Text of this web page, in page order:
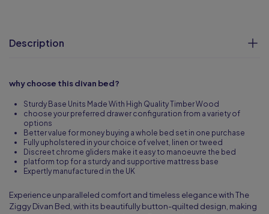
Description
why choose this divan bed?
Sturdy Base Units Made With High Quality Timber Wood
choose your preferred drawer configuration from a variety of
options
Better value for money buying a whole bed set in one purchase
Fully upholstered in your choice of velvet, linen or tweed
Discreet chrome gliders make it easy to manoeuvre the bed
platform top for a sturdy and supportive mattress base
Expertly manufactured in the UK
Experience unparalleled comfort and timeless elegance with The
Ziggy Divan Bed, with its beautifully button-quilted design, making